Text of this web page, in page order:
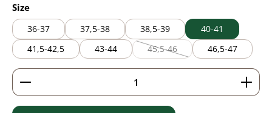
Select
Size
36-37 37,5-38 38,5-39
40-41
41,5-42,5
43-44 45,5-46
(This option is currently
46,5-47
Product Quantity: Enter the desired amount or